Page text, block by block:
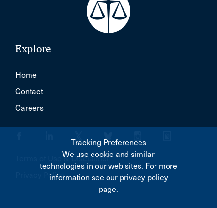
Explore
Home
Contact
Careers
Terms of Use & Disclaimer
Privacy Policy
Tracking Preferences
We use cookie and similar
technologies in our web sites. For more
information see our privacy policy
page.